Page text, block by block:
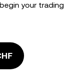
your trading